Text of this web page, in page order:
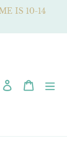
IS 10-14
Log in Cart